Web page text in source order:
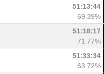
51:13:44
69.39%
51:18:17
71.77%
51:33:34
63.72%